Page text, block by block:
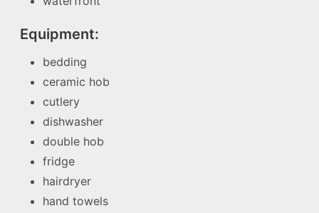
Equipment:
bedding
ceramic hob
cutlery
dishwasher
double hob
fridge
hairdryer
hand towels